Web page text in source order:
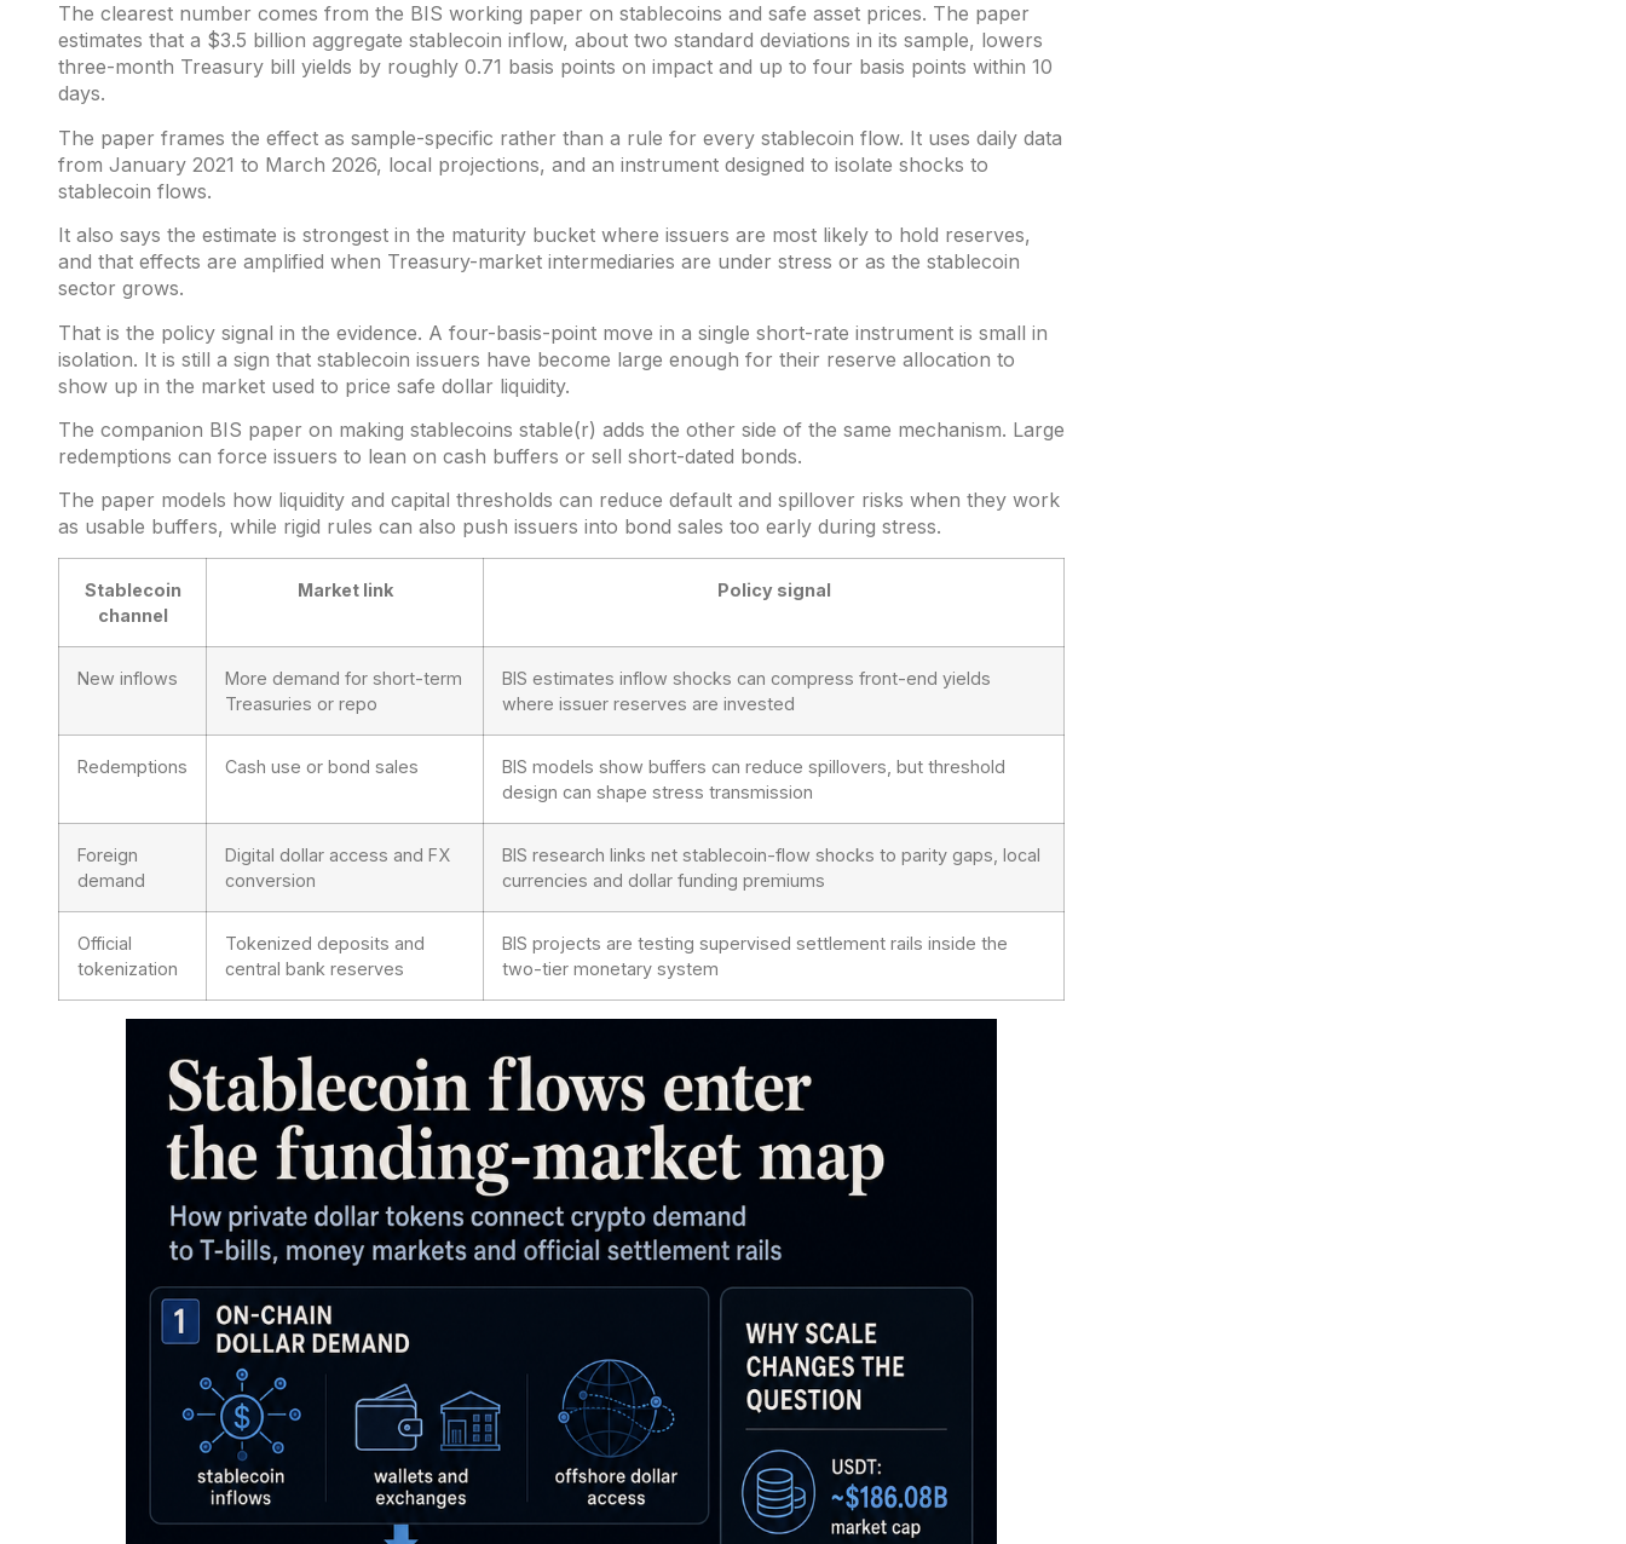
The clearest number comes from the BIS working paper on stablecoins and safe asset prices. The paper
estimates that a $3.5 billion aggregate stablecoin inflow, about two standard deviations in its sample, lowers
three-month Treasury bill yields by roughly 0.71 basis points on impact and up to four basis points within 10
days.
The paper frames the effect as sample-specific rather than a rule for every stablecoin flow. It uses daily data
from January 2021 to March 2026, local projections, and an instrument designed to isolate shocks to
stablecoin flows.
It also says the estimate is strongest in the maturity bucket where issuers are most likely to hold reserves,
and that effects are amplified when Treasury-market intermediaries are under stress or as the stablecoin
sector grows.
That is the policy signal in the evidence. A four-basis-point move in a single short-rate instrument is small in
isolation. It is still a sign that stablecoin issuers have become large enough for their reserve allocation to
show up in the market used to price safe dollar liquidity.
The companion BIS paper on making stablecoins stable(r) adds the other side of the same mechanism. Large
redemptions can force issuers to lean on cash buffers or sell short-dated bonds.
The paper models how liquidity and capital thresholds can reduce default and spillover risks when they work
as usable buffers, while rigid rules can also push issuers into bond sales too early during stress.
Stablecoin
channel
Market link Policy signal
New inflows
More demand for short-term
Treasuries or repo
BIS estimates inflow shocks can compress front-end yields
where issuer reserves are invested
Redemptions Cash use or bond sales
BIS models show buffers can reduce spillovers, but threshold
design can shape stress transmission
Foreign
demand
Digital dollar access and FX
conversion
BIS research links net stablecoin-flow shocks to parity gaps, local
currencies and dollar funding premiums
Official
tokenization
Tokenized deposits and
central bank reserves
BIS projects are testing supervised settlement rails inside the
two-tier monetary system